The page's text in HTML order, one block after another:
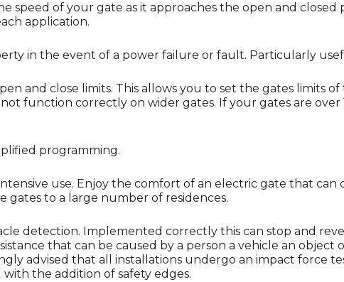
speed of your gate as it approaches the open and
application.
in the event of a power failure or fault. Particularly
and close limits. This allows you to set the gates limits
function correctly on wider gates. If your gates are
programming.
use. Enjoy the comfort of an electric gate that
to a large number of residences.
detection. Implemented correctly this can stop and
that can be caused by a person a vehicle an
advised that all installations undergo an impact force
the addition of safety edges.